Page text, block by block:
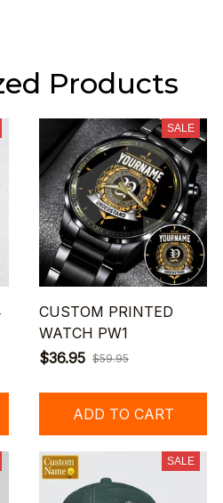
Products
SALE
CUSTOM PRINTED
WATCH PW1
$36.95 $59.95
ADD TO CART
SALE